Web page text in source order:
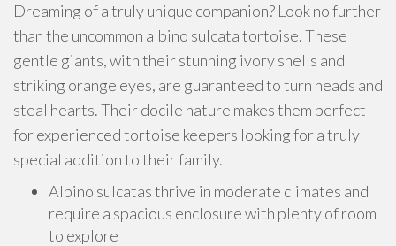
Dreaming of a truly unique companion? Look no further
than the uncommon albino sulcata tortoise. These
gentle giants, with their stunning ivory shells and
striking orange eyes, are guaranteed to turn heads and
steal hearts. Their docile nature makes them perfect
for experienced tortoise keepers looking for a truly
special addition to their family.
Albino sulcatas thrive in moderate climates and
require a spacious enclosure with plenty of room
to explore